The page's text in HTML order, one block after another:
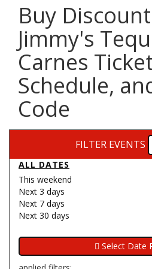
Buy
Jimmy's
Carnes
Schedule,
Code
FILTER EVENTS
ALL DATES
This weekend
Next 3 days
Next 7 days
Next 30 days